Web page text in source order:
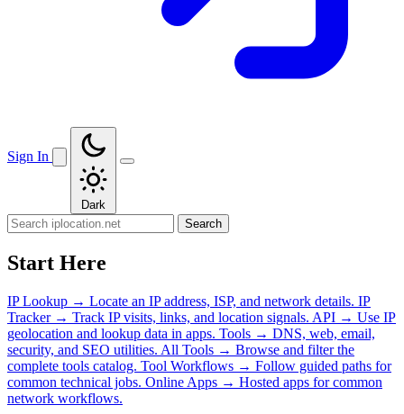
Sign In
Dark
Search
Start Here
IP Lookup → Locate an IP address, ISP, and network details. IP
Tracker → Track IP visits, links, and location signals. API → Use IP
geolocation and lookup data in apps. Tools → DNS, web, email,
security, and SEO utilities. All Tools → Browse and filter the
complete tools catalog. Tool Workflows → Follow guided paths for
common technical jobs. Online Apps → Hosted apps for common
network workflows.